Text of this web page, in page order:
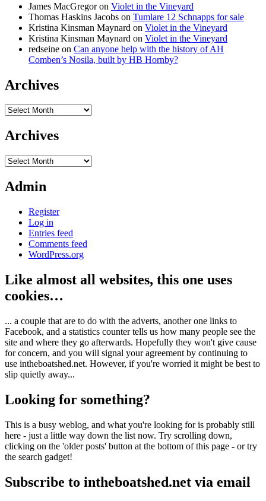
James MacGregoron Violet in the Vineyard
Thomas Haskins Jacobs on Tumlare 12 Schnapps for sale
Kristina Kinsman Maynard on Violet in the Vineyard
Kristina Kinsman Maynard on Violet in the Vineyard
redseine on Can anyone help with the history of AH
Comben’s Nosila, built by HB Hornby?
Archives
Archives
Archives
Archives
Admin
Register
Log in
Entries feed
Comments feed
WordPress.org
Like almost all websites, this one uses
cookies…
... a couple that are to do with the adverts, another one links to
Facebook, and a statistics counter tells us how many people see the
site and where they go afterwards. Hopefully they won't give cause
for concern, and you will signal your agreement by continuing to
use intheboatshed.net. However, if you're worried it might be best to
slip quietly away...
Looking for something?
This is a busy weblog, and what you're looking for is probably still
here - just a little way down the list now. Try scrolling down,
clicking on the 'older posts' button at the bottom of this page - or try
the search gadget!
Subscribe to intheboatshed.net via email